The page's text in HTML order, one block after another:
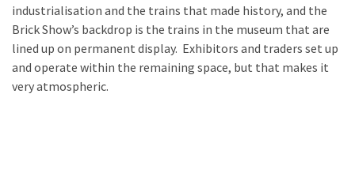
Articles
(41)
General
(11)
industrialisation and the trains that made history, and the
Brick Show’s backdrop is the trains in the museum that are
lined up on permanent display. Exhibitors and traders set up
and operate within the remaining space, but that makes it
very atmospheric.